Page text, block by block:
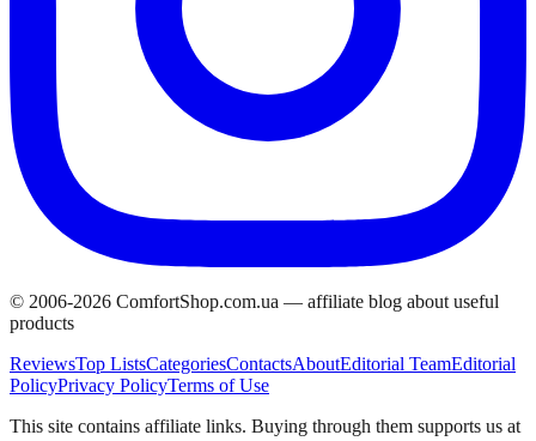
© 2006-2026 ComfortShop.com.ua — affiliate blog about useful
products
ReviewsTop ListsCategoriesContactsAboutEditorial TeamEditorial
PolicyPrivacy PolicyTerms of Use
This site contains affiliate links. Buying through them supports us at